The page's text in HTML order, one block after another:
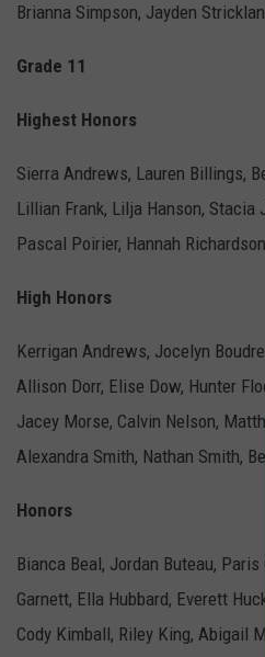
Brianna Simpson, Jayden
Grade 11
Highest Honors
Sierra Andrews, Lauren Billings,
Lillian Frank, Lilja Hanson, Stacia
Pascal Poirier, Hannah
High Honors
Kerrigan Andrews, Jocelyn
Allison Dorr, Elise Dow, Hunter
Jacey Morse, Calvin Nelson,
Alexandra Smith, Nathan Smith,
Honors
Bianca Beal, Jordan Buteau,
Garnett, Ella Hubbard, Everett
Cody Kimball, Riley King, Abigail